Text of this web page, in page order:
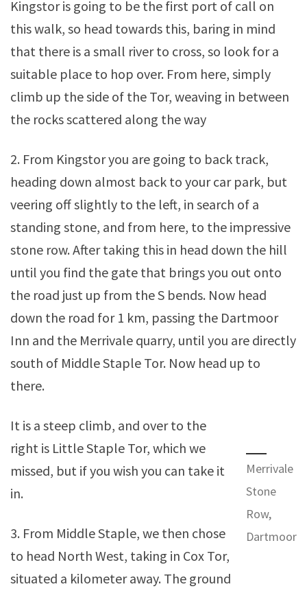
Kingstor is going to be the first port of call on
this walk, so head towards this, baring in mind
that there is a small river to cross, so look for a
suitable place to hop over. From here, simply
climb up the side of the Tor, weaving in between
the rocks scattered along the way
2. From Kingstor you are going to back track,
heading down almost back to your car park, but
veering off slightly to the left, in search of a
standing stone, and from here, to the impressive
stone row. After taking this in head down the hill
until you find the gate that brings you out onto
the road just up from the S bends. Now head
down the road for 1 km, passing the Dartmoor
Inn and the Merrivale quarry, until you are directly
south of Middle Staple Tor. Now head up to
there.
Merrivale
Stone
Row,
Dartmoor
It is a steep climb, and over to the
right is Little Staple Tor, which we
missed, but if you wish you can take it
in.
3. From Middle Staple, we then chose
to head North West, taking in Cox Tor,
situated a kilometer away. The ground